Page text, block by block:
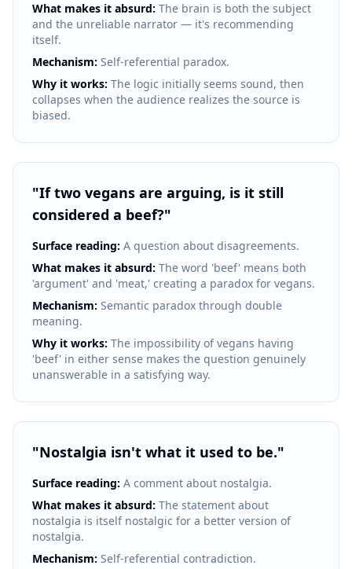
What makes it absurd: The brain is both the subject
and the unreliable narrator — it's recommending
itself.
Mechanism: Self-referential paradox.
Why it works: The logic initially seems sound, then
collapses when the audience realizes the source is
biased.
"If two vegans are arguing, is it still
considered a beef?"
Surface reading: A question about disagreements.
What makes it absurd: The word 'beef' means both
'argument' and 'meat,' creating a paradox for vegans.
Mechanism: Semantic paradox through double
meaning.
Why it works: The impossibility of vegans having
'beef' in either sense makes the question genuinely
unanswerable in a satisfying way.
"Nostalgia isn't what it used to be."
Surface reading: A comment about nostalgia.
What makes it absurd: The statement about
nostalgia is itself nostalgic for a better version of
nostalgia.
Mechanism: Self-referential contradiction.